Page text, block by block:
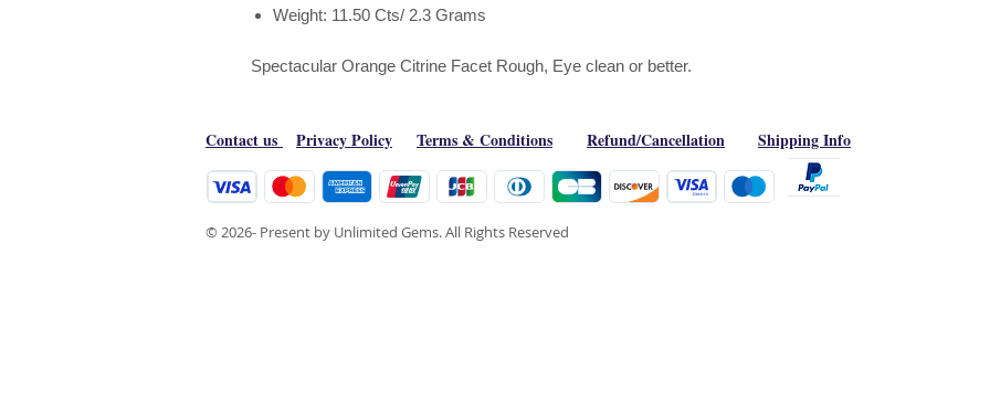
Weight: 11.50 Cts/ 2.3 Grams
Spectacular Orange Citrine Facet Rough, Eye clean or better.
Contact us Privacy Policy Terms & Conditions Refund/Cancellation Shipping Info
© 2026- Present by Unlimited Gems. All Rights Reserved